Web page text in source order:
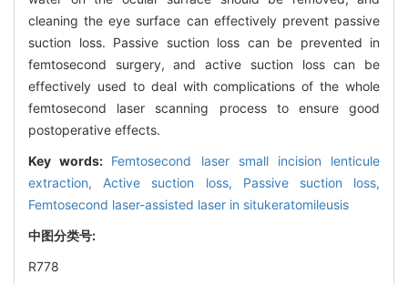
cleaning the eye surface can effectively prevent passive
suction loss. Passive suction loss can be prevented in
femtosecond surgery, and active suction loss can be
effectively used to deal with complications of the whole
femtosecond laser scanning process to ensure good
postoperative effects.
Key words: Femtosecond laser small incision lenticule
extraction, Active suction loss, Passive suction loss,
Femtosecond laser-assisted laser in situkeratomileusis
中图分类号:
R778